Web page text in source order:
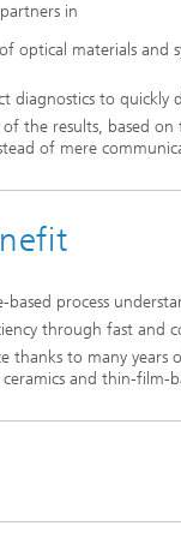
in
optical materials and
diagnostics to quickly
the results, based
of mere
based process
through fast and
thanks to many
ceramics and thin-film-